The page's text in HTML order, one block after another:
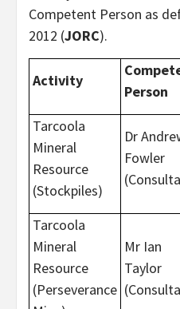
Competent Person as
2012 (JORC).
Activity
Person
Tarcoola
Mineral
Resource
(Stockpiles)
Dr
Fowler
Tarcoola
Mineral
Resource
(Perseverance
Mr Ian
Taylor